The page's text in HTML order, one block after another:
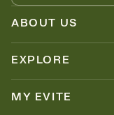
ABOUT US
EXPLORE
MY EVITE